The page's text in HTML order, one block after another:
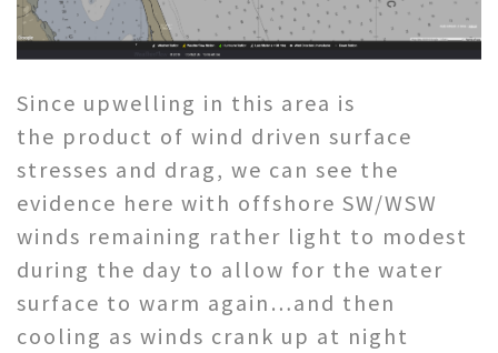
Since upwelling in this area is
the product of wind driven surface
stresses and drag, we can see the
evidence here with offshore SW/WSW
winds remaining rather light to modest
during the day to allow for the water
surface to warm again…and then
cooling as winds crank up at night